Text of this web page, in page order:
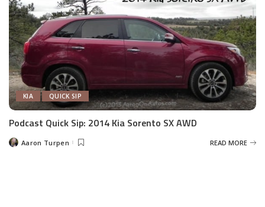
KIA QUICK SIP
Podcast Quick Sip: 2014 Kia Sorento SX AWD
PostedAaron Turpen READ MORE